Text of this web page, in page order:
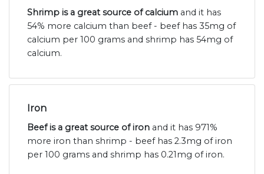
Shrimp is a great source of calcium and it has
54% more calcium than beef - beef has 35mg of
calcium per 100 grams and shrimp has 54mg of
calcium.
Iron
Beef is a great source of iron and it has 971%
more iron than shrimp - beef has 2.3mg of iron
per 100 grams and shrimp has 0.21mg of iron.